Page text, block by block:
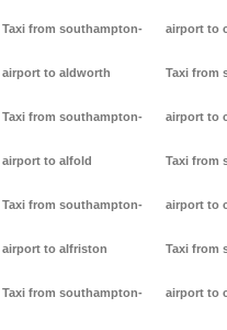
Taxi from southampton-
airport to aldworth
Taxi from southampton-
airport to alfold
Taxi from southampton-
airport to alfriston
Taxi from southampton-
airport to
Taxi from
airport to
Taxi from
airport to
Taxi from
airport to